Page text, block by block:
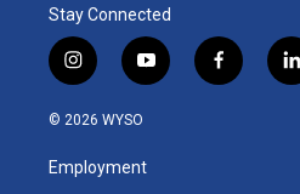
Stay Connected
i
n
s
a
g
y
o
u
b
f
a
l
i
© 2026 WYSO
Employment